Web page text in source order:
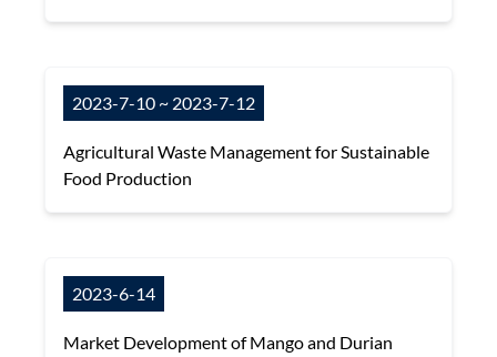
2023-7-10 ~ 2023-7-12
Agricultural Waste Management for Sustainable
Food Production
2023-6-14
Market Development of Mango and Durian